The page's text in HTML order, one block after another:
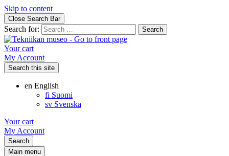
Skip to content
Close Search Bar
Search for:
Your cart
My Account
Search this site
en English
fi Suomi
sv Svenska
Your cart
My Account
Search
Main menu